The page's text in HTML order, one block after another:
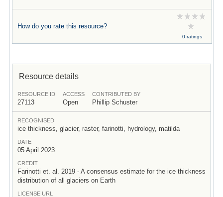
How do you rate this resource?
0 ratings
Resource details
RESOURCE ID
27113
ACCESS
Open
CONTRIBUTED BY
Phillip Schuster
RECOGNISED
ice thickness, glacier, raster, farinotti, hydrology, matilda
DATE
05 April 2023
CREDIT
Farinotti et. al. 2019 - A consensus estimate for the ice thickness
distribution of all glaciers on Earth
LICENSE URL